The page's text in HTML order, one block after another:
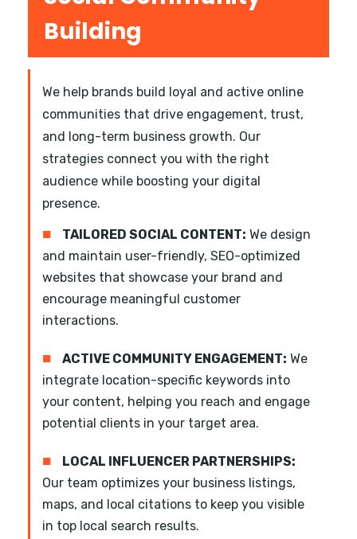
Building
We help brands build loyal and active online
communities that drive engagement, trust,
and long-term business growth. Our
strategies connect you with the right
audience while boosting your digital
presence.
■ TAILORED SOCIAL CONTENT: We design
and maintain user-friendly, SEO-optimized
websites that showcase your brand and
encourage meaningful customer
interactions.
■ ACTIVE COMMUNITY ENGAGEMENT: We
integrate location-specific keywords into
your content, helping you reach and engage
potential clients in your target area.
■
LOCAL INFLUENCER PARTNERSHIPS:
Our team optimizes your business listings,
maps, and local citations to keep you visible
in top local search results.